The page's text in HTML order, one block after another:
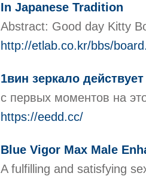
In Japanese Tradition
Abstract: Good day Kitty
http://etlab.co.kr/bbs/
1вин зеркало
с первых моментов на
https://eedd.cc/
Blue Vigor Max Male
A fulfilling and satisfying